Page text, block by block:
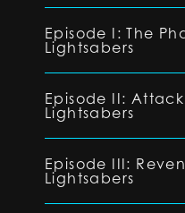
Episode I: The
Lightsabers
Episode II:
Lightsabers
Episode III:
Lightsabers